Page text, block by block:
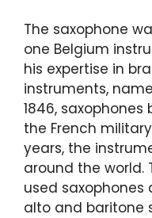
The saxophone
one Belgium
his expertise in
instruments,
1846,
the French
years, the
around the world.
used saxophones
alto and baritone